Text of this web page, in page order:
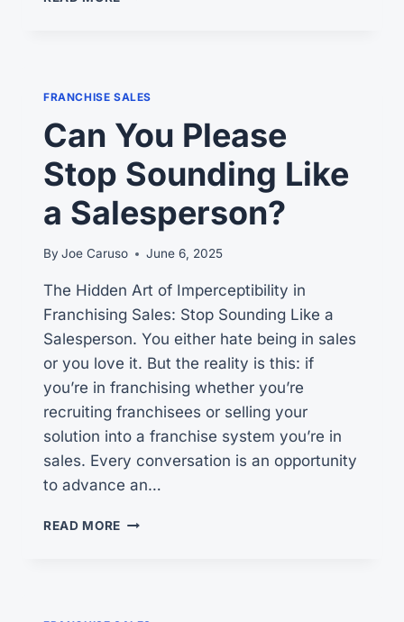
AUTOMATION
SUCCESS
FRANCHISE SALES
Can You Please
Stop Sounding Like
a Salesperson?
By Joe Caruso June 6, 2025
The Hidden Art of Imperceptibility in
Franchising Sales: Stop Sounding Like a
Salesperson. You either hate being in sales
or you love it. But the reality is this: if
you’re in franchising whether you’re
recruiting franchisees or selling your
solution into a franchise system you’re in
sales. Every conversation is an opportunity
to advance an…
READ MORE CAN